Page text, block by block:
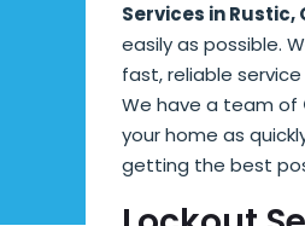
Services in Rustic,
easily as possible.
fast, reliable
We have a team of
your home as
getting the best